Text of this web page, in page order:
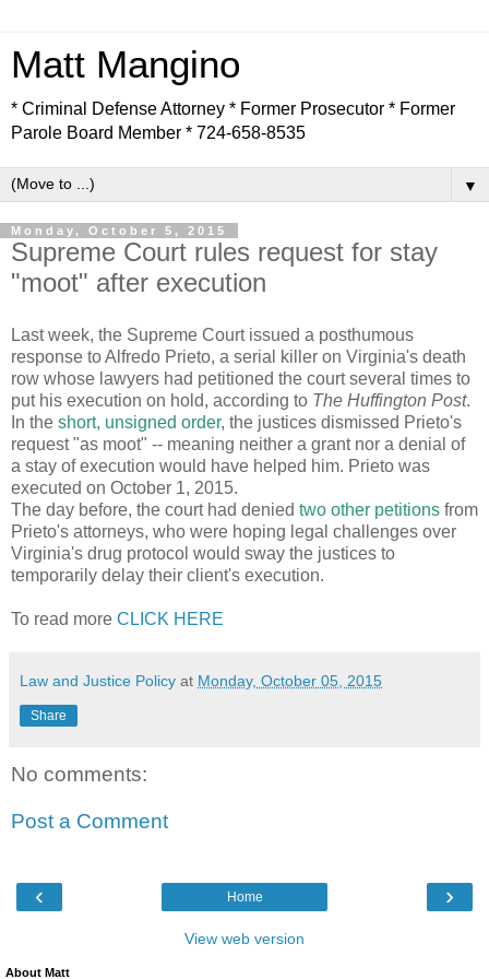
Matt Mangino
* Criminal Defense Attorney * Former Prosecutor * Former
Parole Board Member * 724-658-8535
▼
Monday, October 5, 2015
Supreme Court rules request for stay
"moot" after execution
Last week, the Supreme Court issued a posthumous
response to Alfredo Prieto, a serial killer on Virginia's death
row whose lawyers had petitioned the court several times to
put his execution on hold, according to The Huffington Post.
In the short, unsigned order, the justices dismissed Prieto's
request "as moot" -- meaning neither a grant nor a denial of
a stay of execution would have helped him. Prieto was
executed on October 1, 2015.
The day before, the court had denied two other petitions from
Prieto's attorneys, who were hoping legal challenges over
Virginia's drug protocol would sway the justices to
temporarily delay their client's execution.
To read more CLICK HERE
Law and Justice Policy at Monday, October 05, 2015
Share
No comments:
Post a Comment
‹ ›
Home
View web version
About Matt